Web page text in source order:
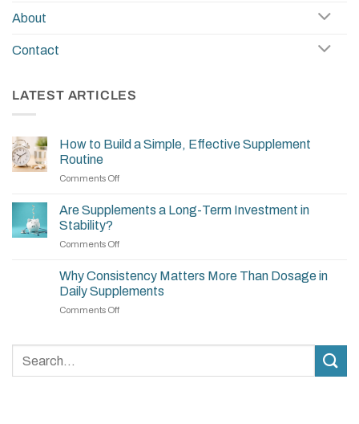
About
Contact
LATEST ARTICLES
How to Build a Simple, Effective Supplement
Routine
Comments Offon
Simple,
Supplement
Routine
Are Supplements a Long-Term Investment in
Stability?
Comments Offon
Supplements
a
Long-
Term
Why Consistency Matters More Than Dosage in
Daily Supplements
Comments Offon
Than